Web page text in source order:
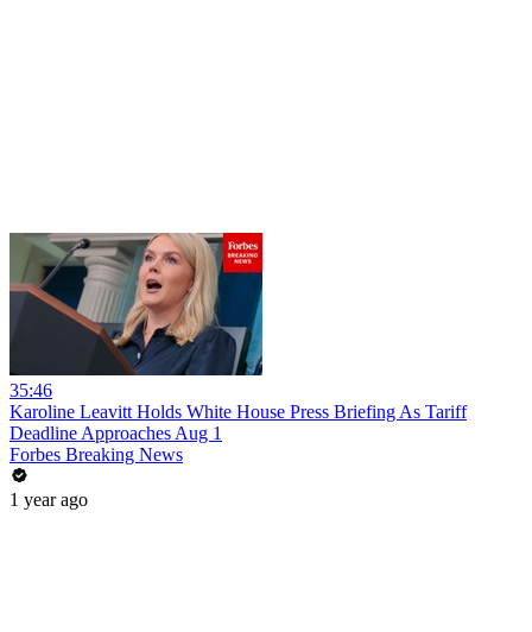
35:46
Karoline Leavitt Holds White House Press Briefing As Tariff
Deadline Approaches Aug 1
Forbes Breaking News
1 year ago